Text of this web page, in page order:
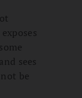
sees
be